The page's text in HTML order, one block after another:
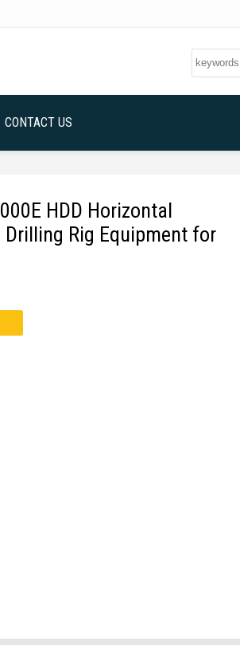
CONTACT US
HDD Horizontal
Rig Equipment for